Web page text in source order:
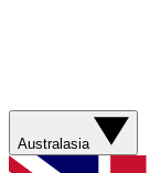
Australasia